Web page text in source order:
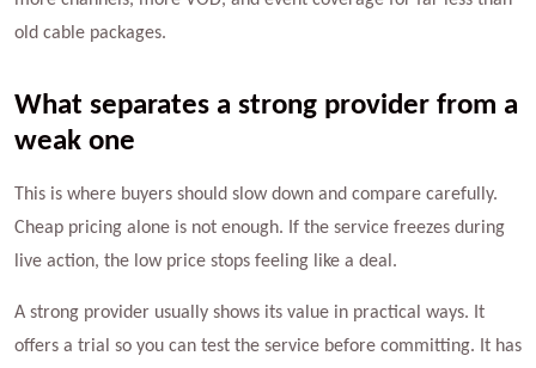
old cable packages.
What separates a strong provider from a
weak one
This is where buyers should slow down and compare carefully.
Cheap pricing alone is not enough. If the service freezes during
live action, the low price stops feeling like a deal.
A strong provider usually shows its value in practical ways. It
offers a trial so you can test the service before committing. It has